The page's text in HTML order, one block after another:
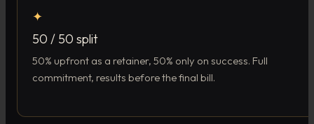
✦
50 / 50 split
50% upfront as a retainer, 50% only on success. Full
commitment, results before the final bill.